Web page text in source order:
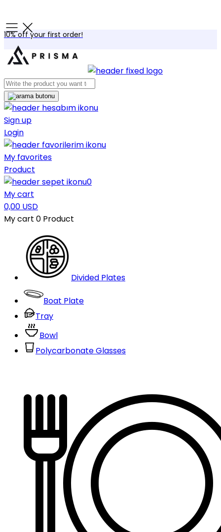
10% off your first order!
Sign up
Login
My favorites
Product
0
My cart
0,00 USD
My cart 0 Product
Divided Plates
Boat Plate
Tray
Bowl
Polycarbonate Glasses